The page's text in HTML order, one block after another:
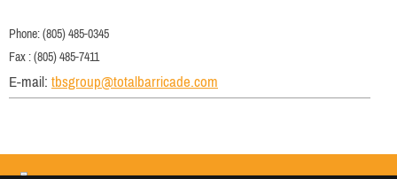
Phone: (805) 485-0345
Fax : (805) 485-7411
E-mail: tbsgroup@totalbarricade.com